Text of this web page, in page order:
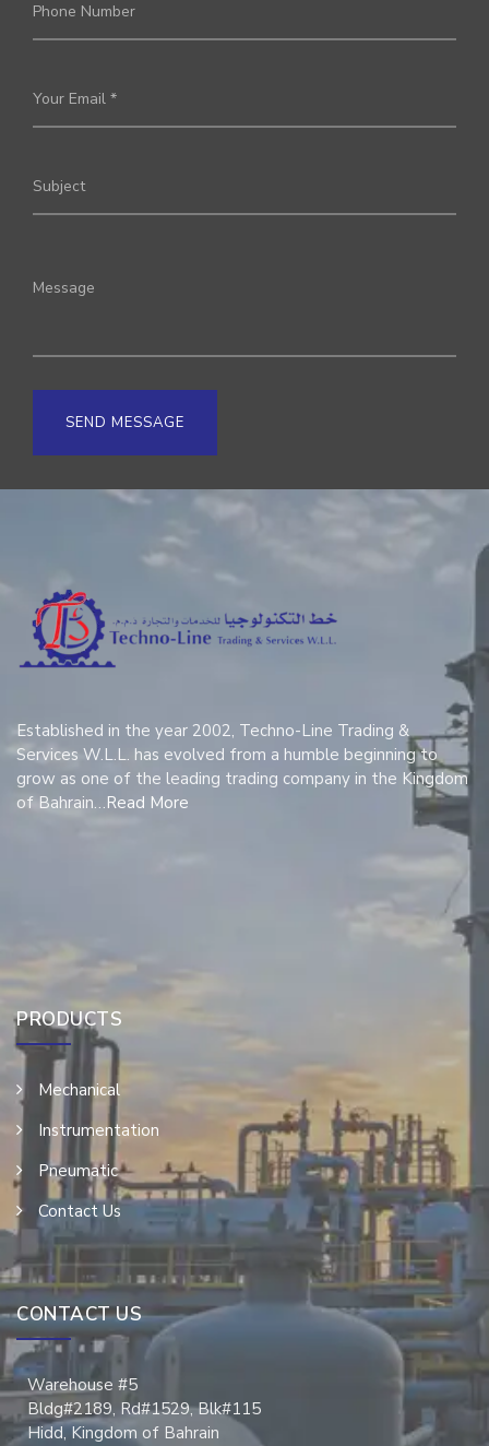
Established in the year 2002, Techno-Line Trading &
Services W.L.L. has evolved from a humble beginning to
grow as one of the leading trading company in the Kingdom
of Bahrain…Read More
PRODUCTS
Mechanical
Instrumentation
Pneumatic
Contact Us
CONTACT US
Warehouse #5
Bldg#2189, Rd#1529, Blk#115
Hidd, Kingdom of Bahrain